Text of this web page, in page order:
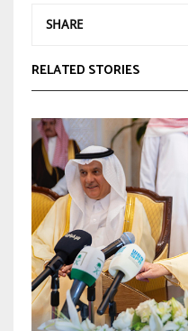
SHARE
RELATED STORIES